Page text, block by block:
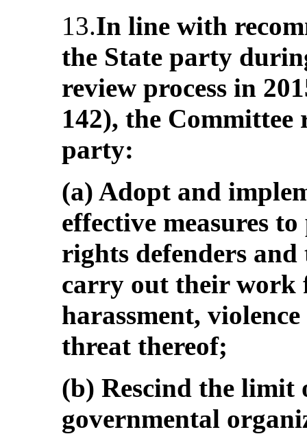
13.In line with
the State party
review process in
142), the Committee
party:
(a) Adopt and
effective measures
rights defenders
carry out their work
harassment,
threat thereof;
(b) Rescind the
governmental